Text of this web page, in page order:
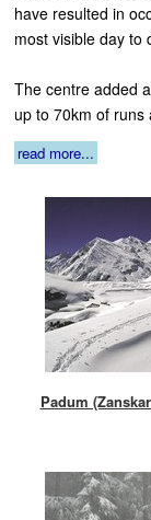
have resulted in
most visible day to
The centre added
up to 70km of
read more...
Padum